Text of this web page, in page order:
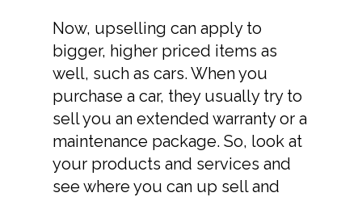
Now, upselling can apply to
bigger, higher priced items as
well, such as cars. When you
purchase a car, they usually try to
sell you an extended warranty or a
maintenance package. So, look at
your products and services and
see where you can up sell and